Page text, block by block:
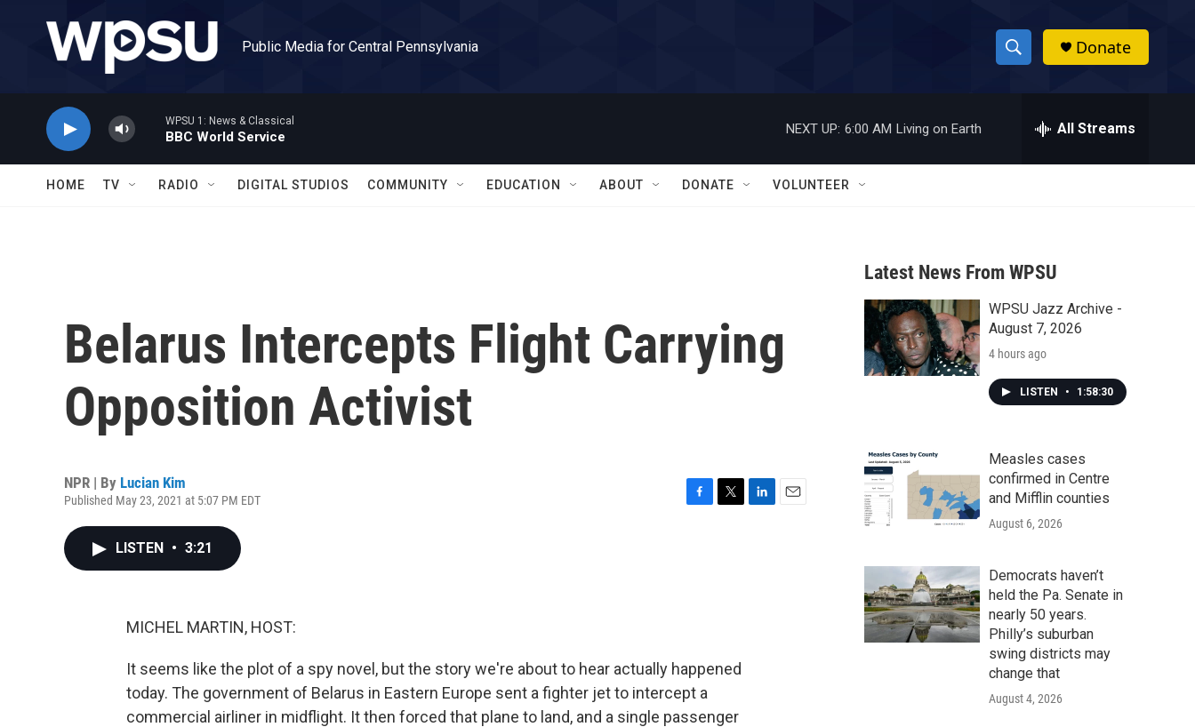
Public Media for Central Pennsylvania
S
h
w
a
r
c
h
h
Donate
WPSU 1: News & Classical
BBC World Service
NEXT UP: 6:00 AM Living on Earth All Streams
HOME TV RADIO DIGITAL STUDIOS COMMUNITY EDUCATION ABOUT DONATE VOLUNTEER
Belarus Intercepts Flight Carrying
Opposition Activist
NPR | By Lucian Kim
Published May 23, 2021 at 5:07 PM EDT
LISTEN • 3:21
MICHEL MARTIN, HOST:
It seems like the plot of a spy novel, but the story we're about to hear actually happened
today. The government of Belarus in Eastern Europe sent a fighter jet to intercept a
commercial airliner in midflight. It then forced that plane to land, and a single passenger
Latest News From WPSU
WPSU Jazz Archive -
August 7, 2026
4 hours ago
LISTEN • 1:58:30
Measles cases
confirmed in Centre
and Mifflin counties
August 6, 2026
Democrats haven’t
held the Pa. Senate in
nearly 50 years.
Philly’s suburban
swing districts may
change that
August 4, 2026